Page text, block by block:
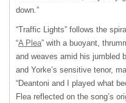
down.”
“Traffic Lights” follows the
“A Plea” with a buoyant,
and weaves amid his jumbled
and Yorke’s sensitive tenor,
“Deantoni and I played what
Flea reflected on the song’s